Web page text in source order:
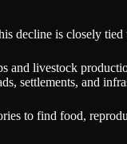
decline is closely
and livestock
settlements, and
to find food,